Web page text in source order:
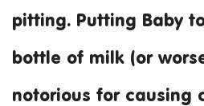
pitting. Putting Baby
bottle of milk (or
notorious for causing